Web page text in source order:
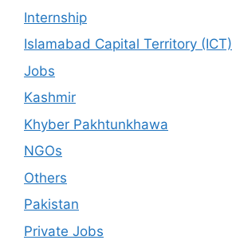
Internship
Islamabad Capital Territory (ICT)
Jobs
Kashmir
Khyber Pakhtunkhawa
NGOs
Others
Pakistan
Private Jobs